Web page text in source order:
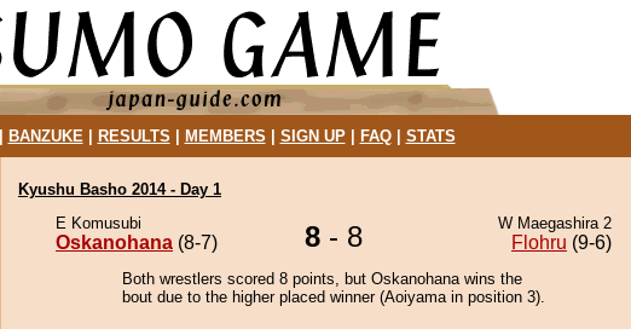
BANZUKE| RESULTS MEMBERS SIGN UP| FAQ| STATS
Kyushu Basho 2014 - Day 1
E Komusubi
Oskanohana (8-7) 8 - 8 W Maegashira 2
Flohru (9-6)
Both wrestlers scored 8 points, but Oskanohana wins the
bout due to the higher placed winner (Aoiyama in position 3).